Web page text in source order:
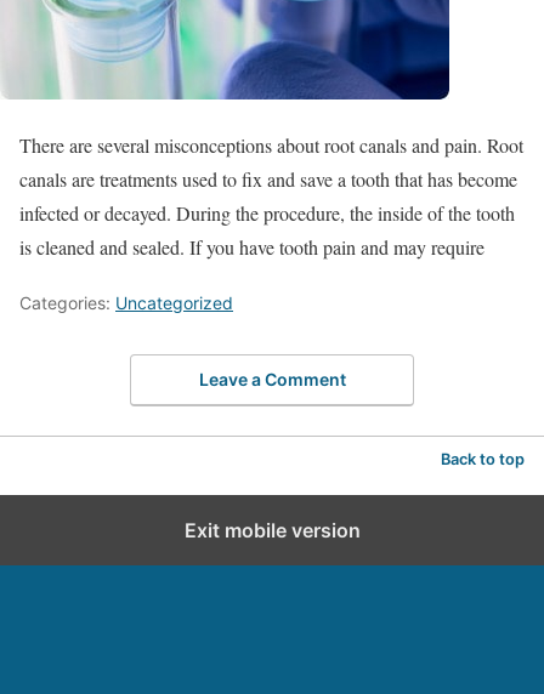
There are several misconceptions about root canals and pain. Root
canals are treatments used to fix and save a tooth that has become
infected or decayed. During the procedure, the inside of the tooth
is cleaned and sealed. If you have tooth pain and may require
Categories: Uncategorized
Leave a Comment
Back to top
Exit mobile version